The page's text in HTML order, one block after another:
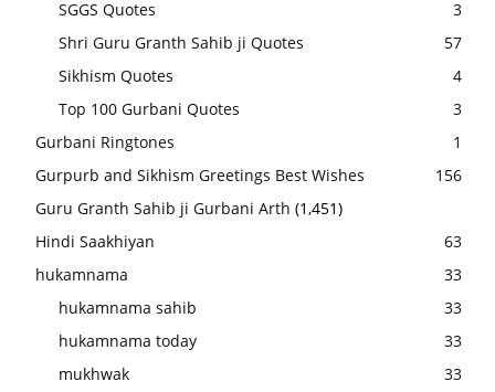
SGGS Quotes
3
Shri Guru Granth Sahib ji Quotes
57
Sikhism Quotes
4
Top 100 Gurbani Quotes
3
Gurbani Ringtones
1
Gurpurb and Sikhism Greetings Best Wishes
156
Guru Granth Sahib ji Gurbani Arth (1,451)
Hindi Saakhiyan
63
hukamnama
33
hukamnama sahib
33
hukamnama today
33
mukhwak
33